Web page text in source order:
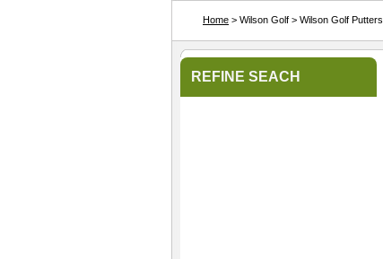
Home > Wilson Golf > Wilson Golf Putters
REFINE SEACH